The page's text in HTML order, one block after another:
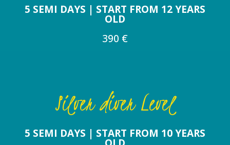
5 SEMI DAYS | START FROM 12 YEARS
OLD
390 €
Silver diver Level
5 SEMI DAYS | START FROM 10 YEARS